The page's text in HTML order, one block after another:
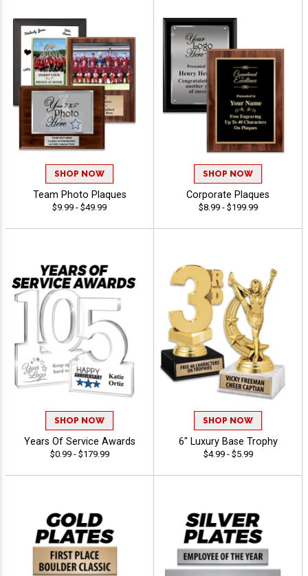
SHOP NOW
Team Photo Plaques
$9.99 - $49.99
SHOP NOW
Corporate Plaques
$8.99 - $199.99
SHOP NOW
Years Of Service Awards
$0.99 - $179.99
SHOP NOW
6" Luxury Base Trophy
$4.99 - $5.99